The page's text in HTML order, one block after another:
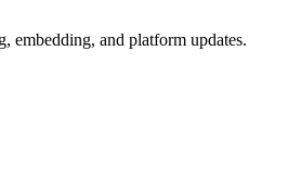
embedding, and platform updates.